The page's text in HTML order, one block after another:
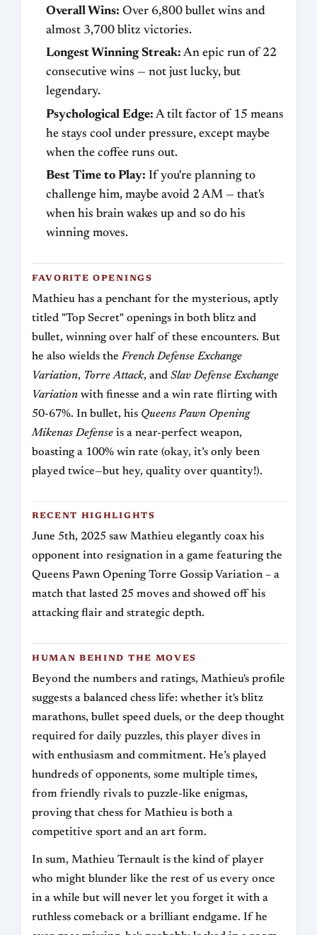
Overall Wins: Over 6,800 bullet wins and
almost 3,700 blitz victories.
Longest Winning Streak: An epic run of 22
consecutive wins — not just lucky, but
legendary.
Psychological Edge: A tilt factor of 15 means
he stays cool under pressure, except maybe
when the coffee runs out.
Best Time to Play: If you're planning to
challenge him, maybe avoid 2 AM — that's
when his brain wakes up and so do his
winning moves.
FAVORITE OPENINGS
Mathieu has a penchant for the mysterious, aptly
titled "Top Secret" openings in both blitz and
bullet, winning over half of these encounters. But
he also wields theFrench Defense Exchange
Variation, Torre Attack, and Slav Defense Exchange
Variation with finesse and a win rate flirting with
50-67%. In bullet, his Queens Pawn Opening
Mikenas Defense is a near-perfect weapon,
boasting a 100% win rate (okay, it’s only been
played twice—but hey, quality over quantity!).
RECENT HIGHLIGHTS
June 5th, 2025 saw Mathieu elegantly coax his
opponent into resignation in a game featuring the
Queens Pawn Opening Torre Gossip Variation – a
match that lasted 25 moves and showed off his
attacking flair and strategic depth.
HUMAN BEHIND THE MOVES
Beyond the numbers and ratings, Mathieu's profile
suggests a balanced chess life: whether it's blitz
marathons, bullet speed duels, or the deep thought
required for daily puzzles, this player dives in
with enthusiasm and commitment. He’s played
hundreds of opponents, some multiple times,
from friendly rivals to puzzle-like enigmas,
proving that chess for Mathieu is both a
competitive sport and an art form.
In sum, Mathieu Ternault is the kind of player
who might blunder like the rest of us every once
in a while but will never let you forget it with a
ruthless comeback or a brilliant endgame. If he